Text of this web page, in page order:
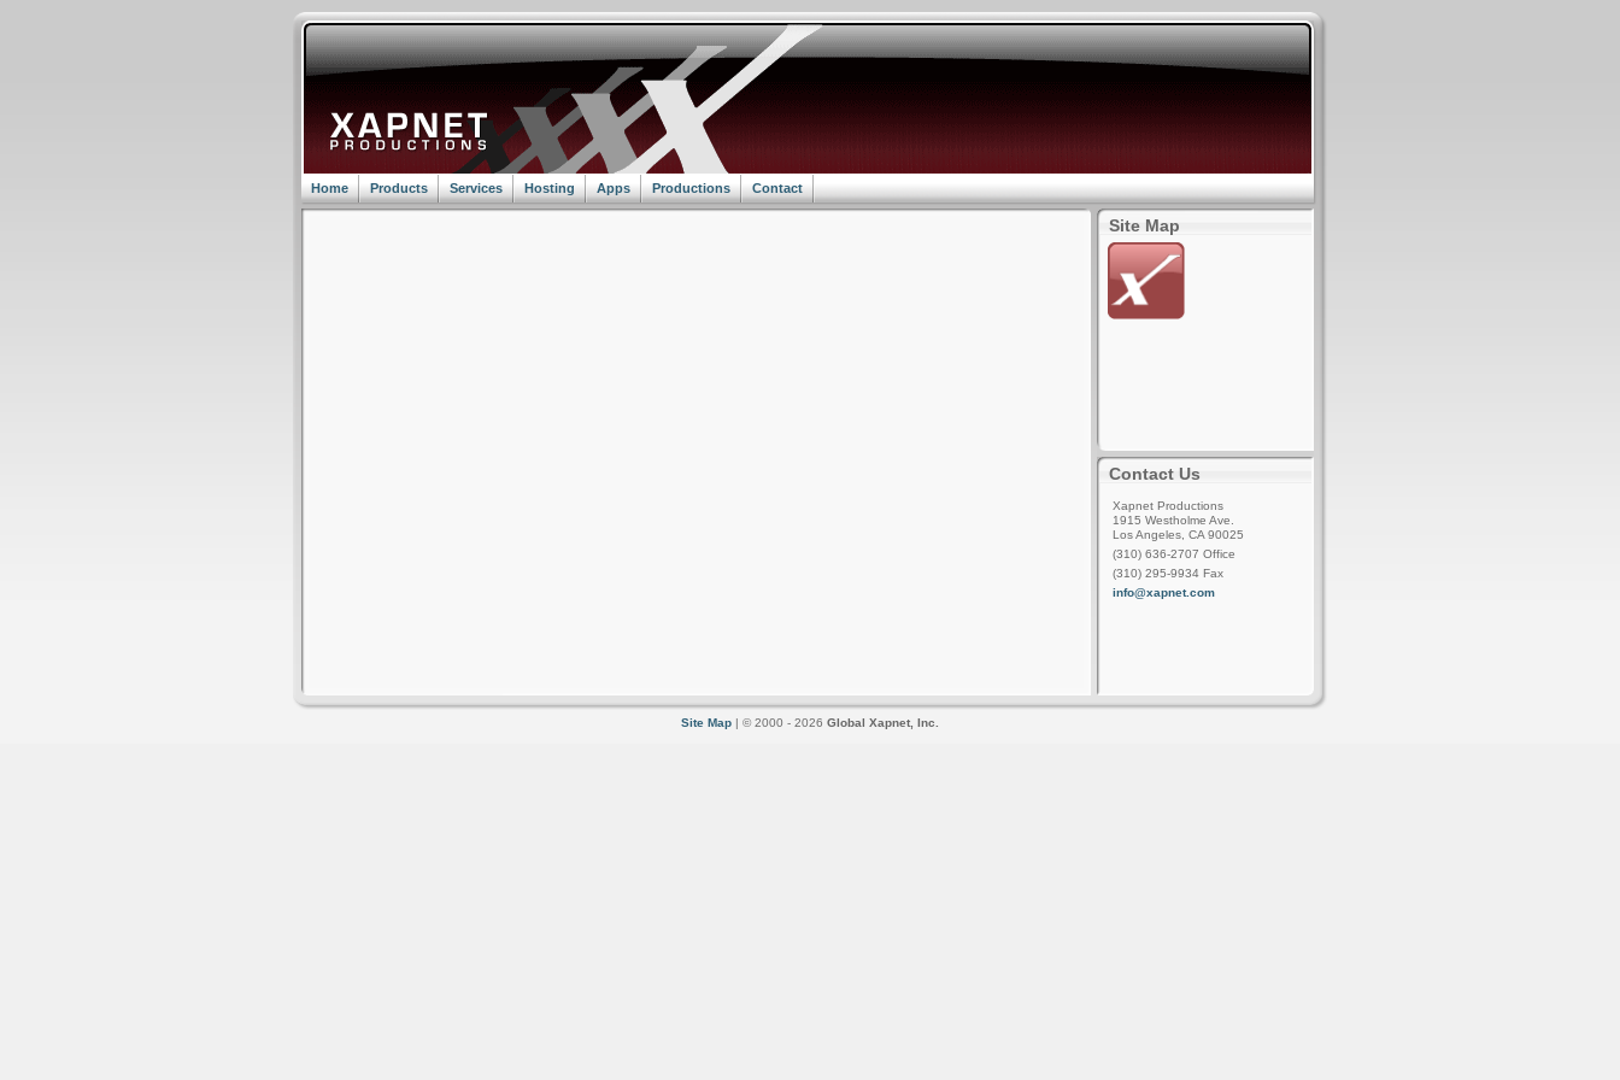
Home Products Services Hosting Apps Productions Contact
Site Map
Contact Us
Xapnet Productions
1915 Westholme Ave.
Los Angeles, CA 90025
(310) 636-2707 Office
(310) 295-9934 Fax
info@xapnet.com
Site Map | © 2000 - 2026 Global Xapnet, Inc.